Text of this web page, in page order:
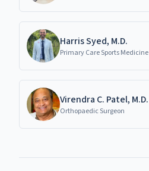
Harris Syed, M.D.
Primary Care Sports Medicine
Virendra C. Patel, M.D.
Orthopaedic Surgeon